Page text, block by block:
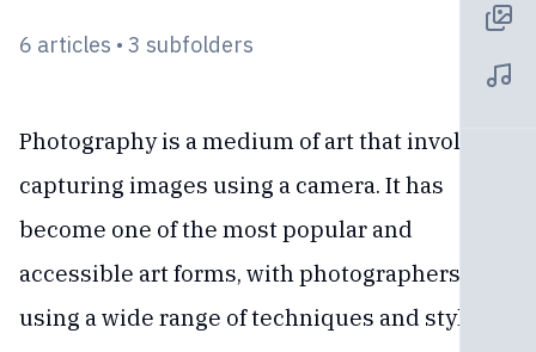
6 articles • 3 subfolders
Photography is a medium of art that involves
capturing images using a camera. It has
become one of the most popular and
accessible art forms, with photographers
using a wide range of techniques and styles to